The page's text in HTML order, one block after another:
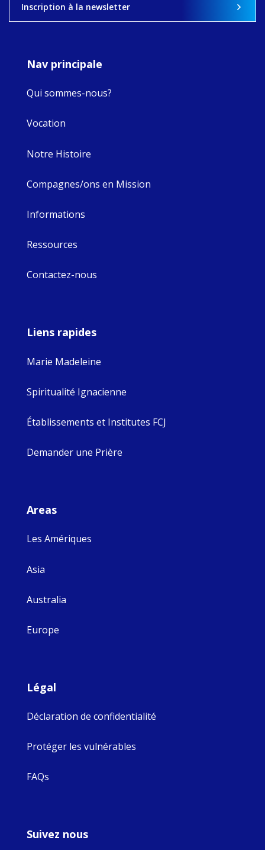
Inscription à la newsletter
Nav principale
Qui sommes-nous?
Vocation
Notre Histoire
Compagnes/ons en Mission
Informations
Ressources
Contactez-nous
Liens rapides
Marie Madeleine
Spiritualité Ignacienne
Établissements et Institutes FCJ
Demander une Prière
Areas
Les Amériques
Asia
Australia
Europe
Légal
Déclaration de confidentialité
Protéger les vulnérables
FAQs
Suivez nous